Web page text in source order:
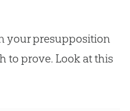
your presupposition
to prove. Look at this